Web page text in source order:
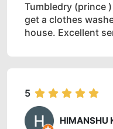
Tumbledry (prince
get a clothes
house. Excellent
5
HIMANSHU